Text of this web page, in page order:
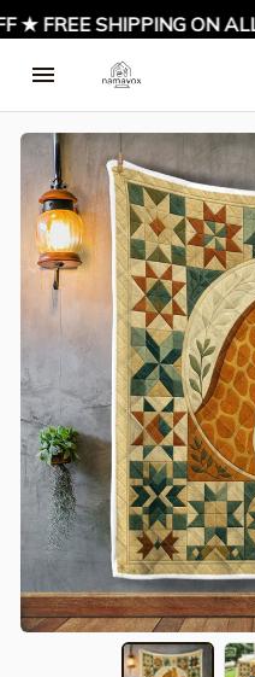
FREE SHIPPING ON ALL